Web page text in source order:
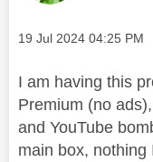
Message posted on
‎19 Jul 2024 04:25 PM
I am having this
Premium (no
and YouTube
main box,